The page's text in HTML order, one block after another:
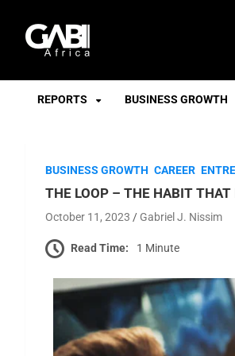
GABI
REPORTS BUSINESS GROWTH
BUSINESS GROWTH CAREER
THE LOOP – THE HABIT THAT
October 11, 2023 Gabriel J. Nissim
Read Time: 1 Minute